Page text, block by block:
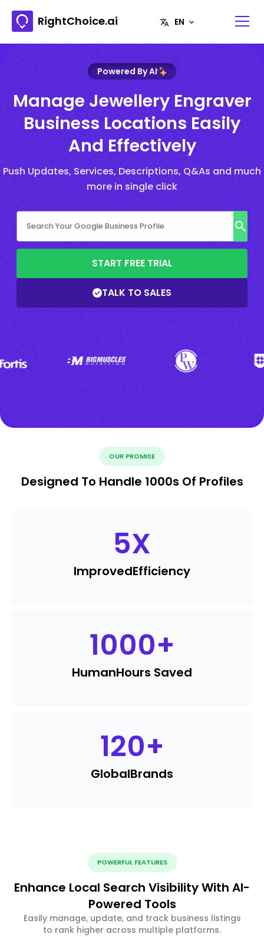
RightChoice.ai
Powered By AI
Manage Jewellery Engraver
Business Locations Easily
And Effectively
Push Updates, Services, Descriptions, Q&As and much
more in single click
START FREE TRIAL
TALK TO SALES
OUR PROMISE
Designed To Handle 1000s Of Profiles
5X
ImprovedEfficiency
1000+
HumanHours Saved
120+
GlobalBrands
POWERFUL FEATURES
Enhance Local Search Visibility With AI-
Powered Tools
Easily manage, update, and track business listings
to rank higher across multiple platforms.